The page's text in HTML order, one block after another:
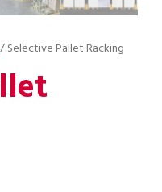
/ Selective Pallet Racking